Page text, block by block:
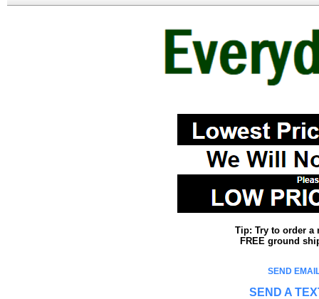
Tip: Try to order a
FREE ground
SEND
SEND A